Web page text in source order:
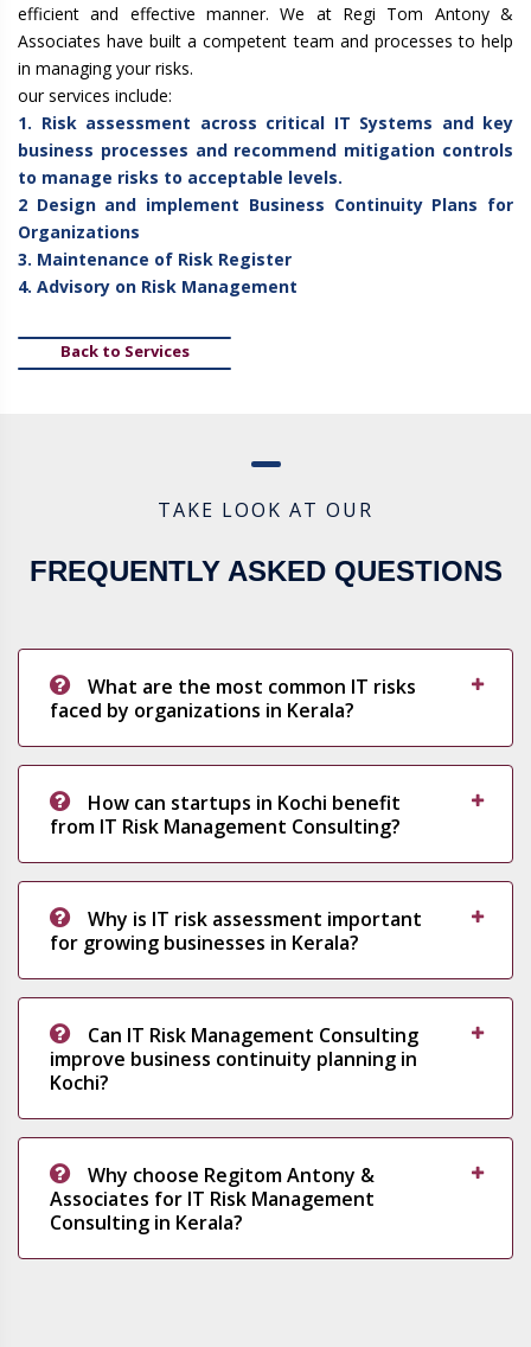
efficient and effective manner. We at Regi Tom Antony &
Associates have built a competent team and processes to help
in managing your risks.
our services include:
1. Risk assessment across critical IT Systems and key
business processes and recommend mitigation controls
to manage risks to acceptable levels.
2 Design and implement Business Continuity Plans for
Organizations
3. Maintenance of Risk Register
4. Advisory on Risk Management
Back to Services
TAKE LOOK AT OUR
FREQUENTLY ASKED QUESTIONS
What are the most common IT risks
faced by organizations in Kerala?
How can startups in Kochi benefit
from IT Risk Management Consulting?
Why is IT risk assessment important
for growing businesses in Kerala?
Can IT Risk Management Consulting
improve business continuity planning in
Kochi?
Why choose Regitom Antony &
Associates for IT Risk Management
Consulting in Kerala?